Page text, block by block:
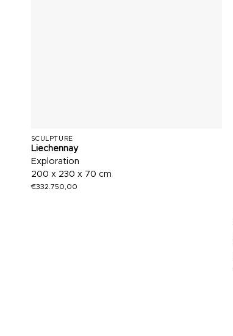
SCULPTURE
Liechennay
Exploration
200 x 230 x 70 cm
€332.750,00